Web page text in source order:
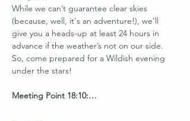
While we can’t guarantee clear skies
(because, well, it's an adventure!), we’ll
give you a heads-up at least 24 hours in
advance if the weather’s not on our side.
So, come prepared for a Wildish evening
under the stars!
Meeting Point 18:10:…